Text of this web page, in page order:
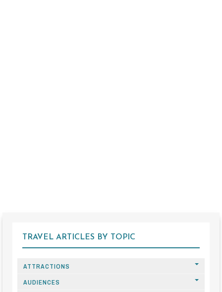
TRAVEL ARTICLES BY TOPIC
ATTRACTIONS
AUDIENCES